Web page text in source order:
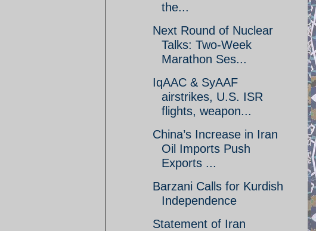
the...
Next Round of Nuclear
Talks: Two-Week
Marathon Ses...
IqAAC & SyAAF
airstrikes, U.S. ISR
flights, weapon...
China’s Increase in Iran
Oil Imports Push
Exports ...
Barzani Calls for Kurdish
Independence
Statement of Iran